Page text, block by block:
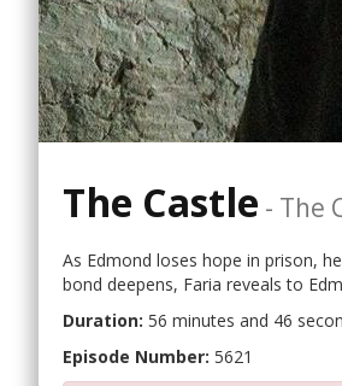
The Castle - The
As Edmond loses hope in prison,
bond deepens, Faria reveals to
Duration: 56 minutes and 46
Episode Number: 5621